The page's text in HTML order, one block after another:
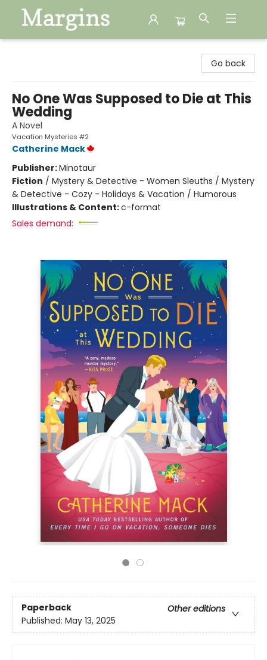
Go back
No One Was Supposed to Die at This
Wedding
A Novel
Vacation Mysteries #2
Catherine Mack
Publisher:Minotaur
Fiction / Mystery & Detective - Women Sleuths / Mystery
& Detective - Cozy - Holidays & Vacation / Humorous
Illustrations & Content:c-format
Sales demand:
Paperback
Other editions
Published: May 13, 2025